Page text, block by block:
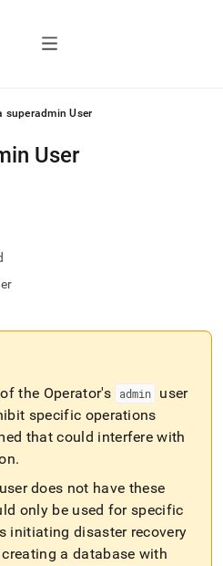
superadmin User
User
the Operator's
admin
user
specific operations
that could interfere with
.
user does not have these
only be used for specific
initiating disaster recovery
a database with